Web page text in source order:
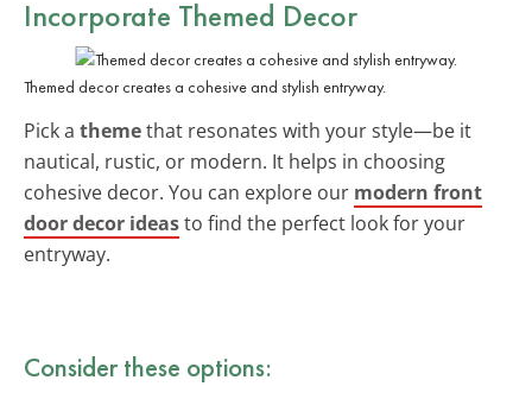
Incorporate Themed Decor
Themed decor creates a cohesive and stylish entryway.
Pick a themethat resonates with your style—be it
nautical, rustic, or modern. It helps in choosing
cohesive decor. You can explore our modern front
door decor ideasto find the perfect look for your
entryway.
Consider these options: